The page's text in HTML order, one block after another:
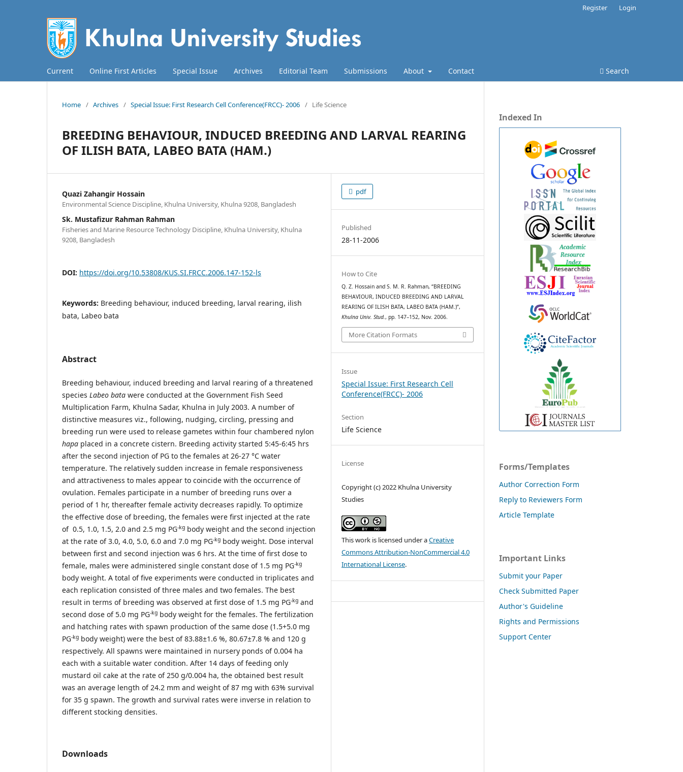
Current Online First Articles Special Issue Archives Editorial Team Submissions About Contact Search
Register Login
Home / Archives / Special Issue: First Research Cell Conference(FRCC)- 2006 / Life Science
BREEDING BEHAVIOUR, INDUCED BREEDING AND LARVAL REARING
OF ILISH BATA, LABEO BATA (HAM.)
Quazi Zahangir Hossain
Environmental Science Discipline, Khulna University, Khulna 9208, Bangladesh
Sk. Mustafizur Rahman Rahman
Fisheries and Marine Resource Technology Discipline, Khulna University, Khulna
9208, Bangladesh
DOI: https://doi.org/10.53808/KUS.SI.FRCC.2006.147-152-ls
Keywords: Breeding behaviour, induced breeding, larval rearing, ilish
bata, Labeo bata
Abstract
Breeding behaviour, induced breeding and larval rearing of a threatened
species Labeo bata were conducted at the Government Fish Seed
Multiplication Farm, Khulna Sadar, Khulna in July 2003. A number of
distinctive measures viz., following, nudging, circling, pressing and
breeding run were used to release gametes within four chambered nylon
hapa placed in a concrete cistern. Breeding activity started 5:45-6:45 hrs
after the second injection of PG to the females at 26-27 °C water
temperature. The relatively sudden increase in female responsiveness
and attractiveness to males appear to coincide with the occurrence of
ovulation. Females participate in a number of breeding runs over a
period of 1 hr, thereafter female activity decreases rapidly. To optimize
the effective dose of breeding, the females were first injected at the rate
of 0.5, 1.0, 1.5, 2.0 and 2.5 mg PG-kg body weight and the second injection
at the rate of 3.0, 4.0, 5.0, 6.0 and 7.0 mg PG-kg body weight. Dose interval
between first and second injection was 6 hrs. At the time of first dose to
female, males were administered single constant dose of 1.5 mg PG-kg
body weight. A total of five experiments were conducted in triplicates and
each replication consisted of three males and two females. The best
result in terms of breeding was observed at first dose of 1.5 mg PG-kg and
second dose of 5.0 mg PG-kg body weight for the females. The fertilization
and hatching rates with spawn production of the same dose (1.5+5.0 mg
PG-kg body weight) were the best of 83.88±1.6 %, 80.67±7.8 % and 120 g
respectively. All spawns were maintained in nursery ponds of 0.004 ha
each with a suitable water condition. After 14 days of feeding only
mustard oil cake at the rate of 250 g/0.004 ha, the obtained best result
was an average length of 24.2 mm and weight of 87 mg with 63% survival
for 35 g spawn. The growth and survival rates were inverse in relation to
different stocking densities.
Downloads
pdf
Published
28-11-2006
How to Cite
Q. Z. Hossain and S. M. R. Rahman, “BREEDING
BEHAVIOUR, INDUCED BREEDING AND LARVAL
REARING OF ILISH BATA, LABEO BATA (HAM.)”,
Khulna Univ. Stud., pp. 147–152, Nov. 2006.
More Citation Formats
Issue
Special Issue: First Research Cell
Conference(FRCC)- 2006
Section
Life Science
License
Copyright (c) 2022 Khulna University
Studies
This work is licensed under aCreative
Commons Attribution-NonCommercial 4.0
International License.
Indexed In
Forms/Templates
Author Correction Form
Reply to Reviewers Form
Article Template
Important Links
Submit your Paper
Check Submitted Paper
Author's Guideline
Rights and Permissions
Support Center